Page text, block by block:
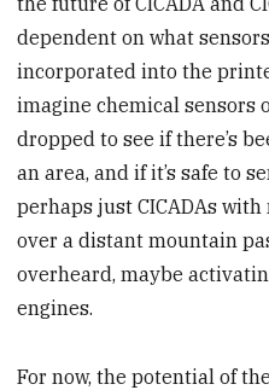
dependent on what
incorporated into the
imagine chemical sensors
dropped to see if there’s
an area, and if it’s safe to
perhaps just CICADAs
over a distant mountain
overheard, maybe
engines.
For now, the potential of